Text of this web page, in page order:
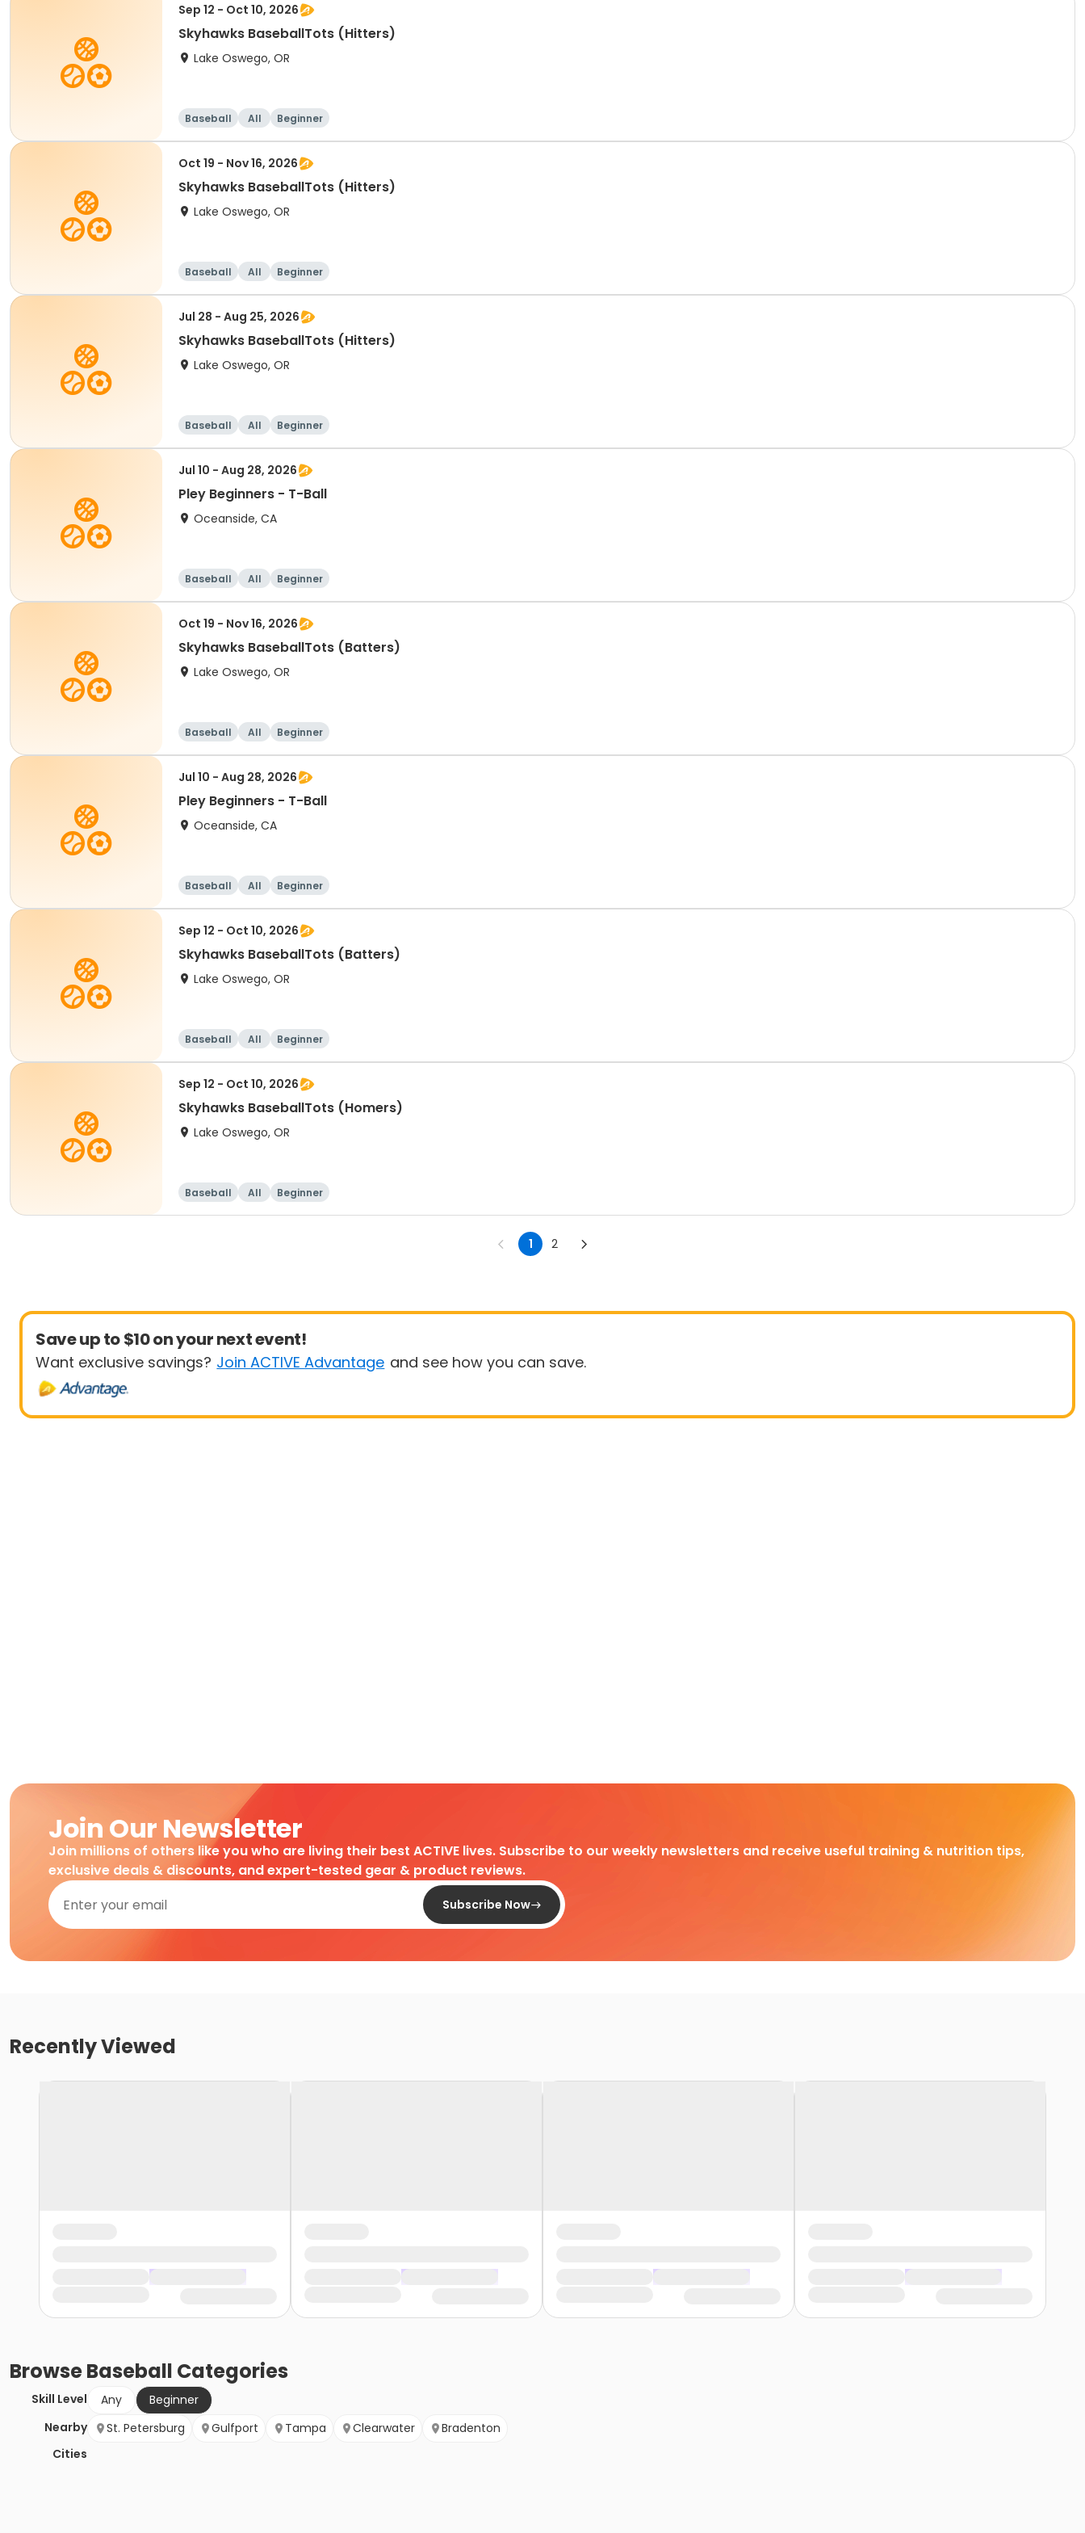
Sep 12 - Oct 10, 2026
Skyhawks BaseballTots (Hitters)
Lake Oswego, OR
Baseball All Beginner
Oct 19 - Nov 16, 2026
Skyhawks BaseballTots (Hitters)
Lake Oswego, OR
Baseball All Beginner
Jul 28 - Aug 25, 2026
Skyhawks BaseballTots (Hitters)
Lake Oswego, OR
Baseball All Beginner
Jul 10 - Aug 28, 2026
Pley Beginners - T-Ball
Oceanside, CA
Baseball All Beginner
Oct 19 - Nov 16, 2026
Skyhawks BaseballTots (Batters)
Lake Oswego, OR
Baseball All Beginner
Jul 10 - Aug 28, 2026
Pley Beginners - T-Ball
Oceanside, CA
Baseball All Beginner
Sep 12 - Oct 10, 2026
Skyhawks BaseballTots (Batters)
Lake Oswego, OR
Baseball All Beginner
Sep 12 - Oct 10, 2026
Skyhawks BaseballTots (Homers)
Lake Oswego, OR
Baseball All Beginner
1 2
Save up to $10 on your next event!
Want exclusive savings? Join ACTIVE Advantage and see how you can save.
Join Our Newsletter
Join millions of others like you who are living their best ACTIVE lives. Subscribe to our weekly newsletters and receive useful training & nutrition tips,
exclusive deals & discounts, and expert-tested gear & product reviews.
Subscribe Now
Recently Viewed
BrowseBaseball Categories
Skill Level Any
Beginner
Nearby
Cities
St. Petersburg Gulfport Tampa Clearwater Bradenton